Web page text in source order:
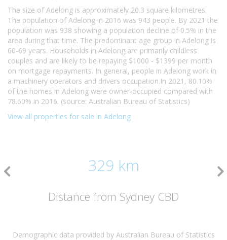
The size of Adelong is approximately 20.3 square kilometres.
The population of Adelong in 2016 was 943 people. By 2021 the
population was 938 showing a population decline of 0.5% in the
area during that time. The predominant age group in Adelong is
60-69 years. Households in Adelong are primarily childless
couples and are likely to be repaying $1000 - $1399 per month
on mortgage repayments. In general, people in Adelong work in
a machinery operators and drivers occupation.In 2021, 80.10%
of the homes in Adelong were owner-occupied compared with
78.60% in 2016. (source: Australian Bureau of Statistics)
View all properties for sale in Adelong
329 km
Distance from Sydney CBD
Demographic data provided by Australian Bureau of Statistics